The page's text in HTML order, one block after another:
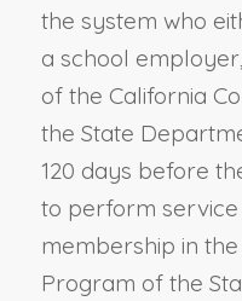
the system who
a school
of the California
the State
120 days before
to perform
membership in
Program of the